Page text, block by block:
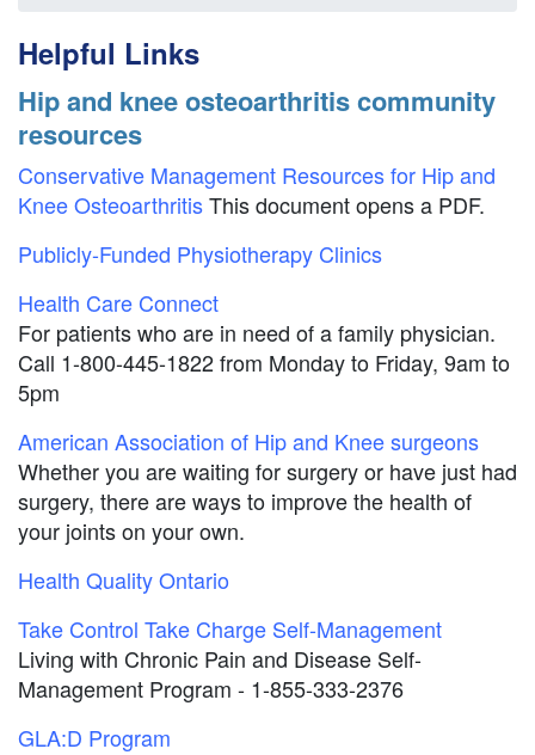
Helpful Links
Hip and knee osteoarthritis community
resources
Conservative Management Resources for Hip and
Knee OsteoarthritisThis document opens a PDF.
Publicly-Funded Physiotherapy Clinics
Health Care Connect
For patients who are in need of a family physician.
Call 1-800-445-1822 from Monday to Friday, 9am to
5pm
American Association of Hip and Knee surgeons
Whether you are waiting for surgery or have just had
surgery, there are ways to improve the health of
your joints on your own.
Health Quality Ontario
Take Control Take Charge Self-Management
Living with Chronic Pain and Disease Self-
Management Program - 1-855-333-2376
GLA:D Program